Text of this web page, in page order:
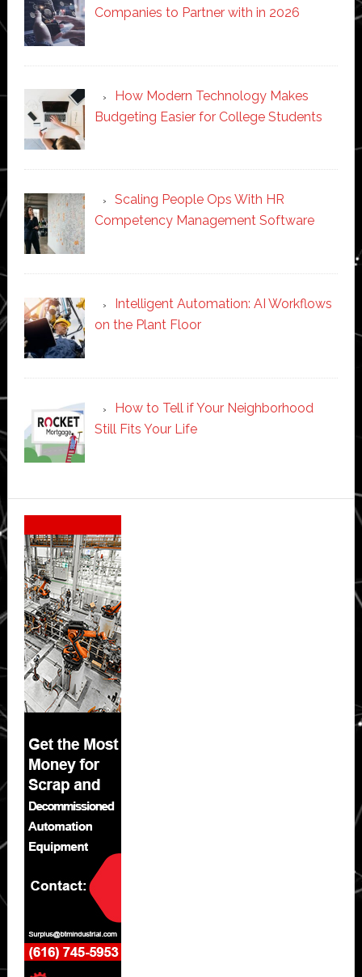
Companies to Partner with in 2026
How Modern Technology Makes
Budgeting Easier for College Students
Scaling People Ops With HR
Competency Management Software
Intelligent Automation: AI Workflows
on the Plant Floor
How to Tell if Your Neighborhood
Still Fits Your Life
Secondary
Sidebar